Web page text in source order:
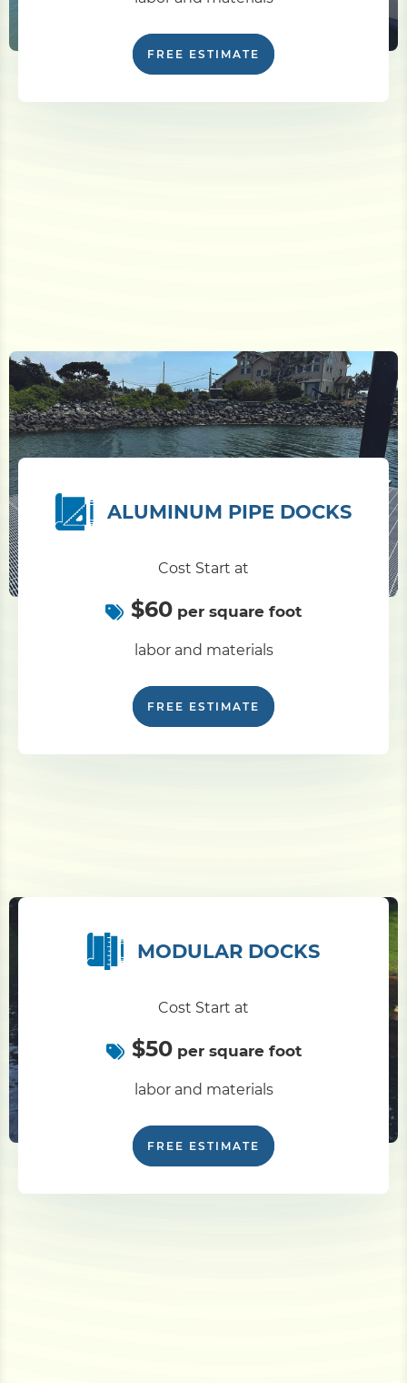
FREE ESTIMATE
ALUMINUM PIPE DOCKS
Cost Start at
$60 per square foot
labor and materials
FREE ESTIMATE
MODULAR DOCKS
Cost Start at
$50per square foot
labor and materials
FREE ESTIMATE